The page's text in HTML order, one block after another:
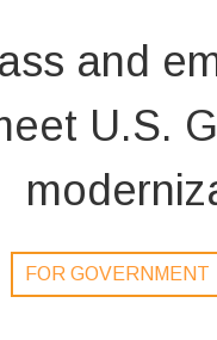
and
U.S.
FOR GOVERNMENT